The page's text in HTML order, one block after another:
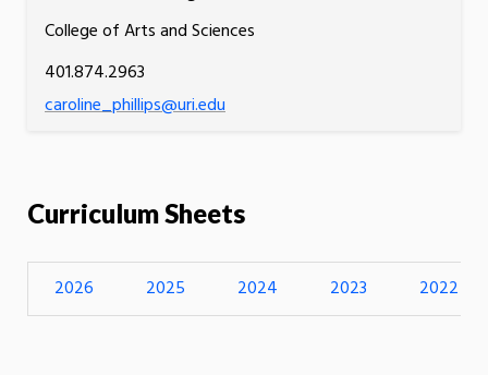
College of Arts and Sciences
401.874.2963
caroline_phillips@uri.edu
Curriculum Sheets
2026 2025 2024 2023 2022